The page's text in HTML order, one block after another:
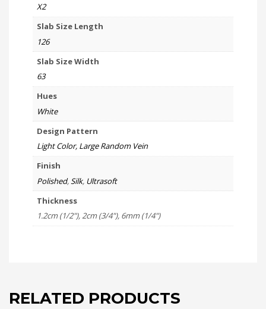
X2
Slab Size Length
126
Slab Size Width
63
Hues
White
Design Pattern
Light Color, Large Random Vein
Finish
Polished,Silk, Ultrasoft
Thickness
1.2cm (1/2"), 2cm (3/4"), 6mm (1/4")
RELATED PRODUCTS